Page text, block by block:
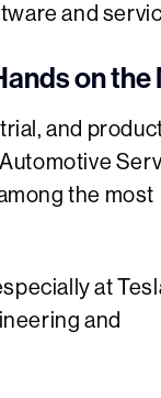
and
on
and
the most
at
and